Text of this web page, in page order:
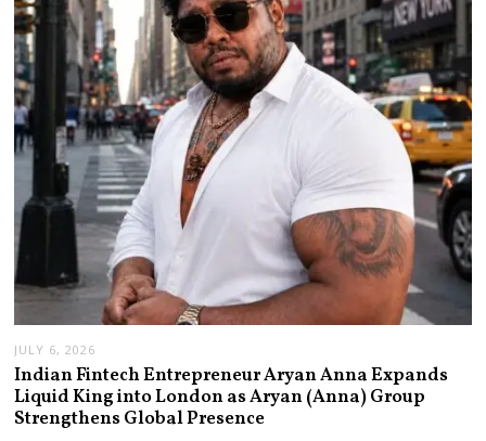
JULY 6, 2026
Indian Fintech Entrepreneur Aryan Anna Expands
Liquid King into London as Aryan (Anna) Group
Strengthens Global Presence